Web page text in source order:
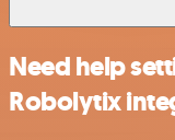
Need help
Robolytix